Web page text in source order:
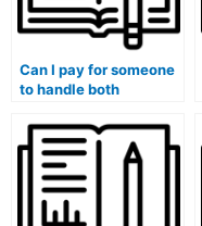
Can I pay for someone
to handle both
qualitative aspects of
my finance
coursework?